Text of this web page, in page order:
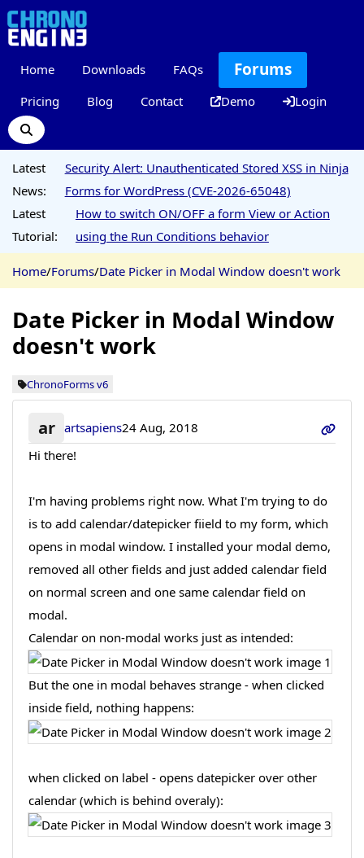
Home Downloads FAQs Forums
Pricing Blog Contact Demo Login
Latest
News:
Security Alert: Unauthenticated Stored XSS in Ninja
Forms for WordPress (CVE-2026-65048)
Latest
Tutorial:
How to switch ON/OFF a form View or Action
using the Run Conditions behavior
Home/Forums/Date Picker in Modal Window doesn't work
Date Picker in Modal Window
doesn't work
ChronoForms v6
ar artsapiens24 Aug, 2018
Hi there!
I'm having problems right now. What I'm trying to do
is to add calendar/datepicker fiield to my form, which
opens in modal window. I installed your modal demo,
removed all other fields and just added calendar field
on normal screen and one same calendar field on
modal.
Calendar on non-modal works just as intended:
But the one in modal behaves strange - when clicked
inside field, nothing happens:
when clicked on label - opens datepicker over other
calendar (which is behind overaly):